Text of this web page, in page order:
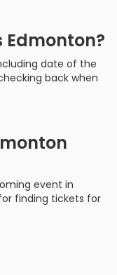
Edmonton?
date of the
back when
event in
finding tickets for